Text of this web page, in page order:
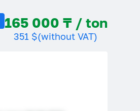
165 000 ₸ / ton
351 $(without VAT)